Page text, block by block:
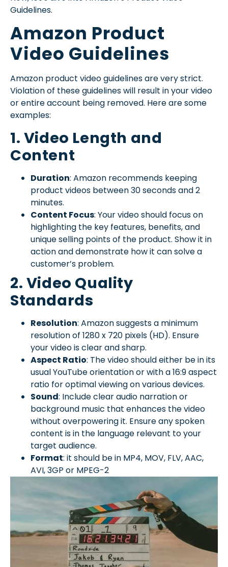
Guidelines.
Amazon Product
Video Guidelines
Amazon product video guidelines are very strict.
Violation of these guidelines will result in your video
or entire account being removed. Here are some
examples:
1. Video Length and
Content
Duration: Amazon recommends keeping
product videos between 30 seconds and 2
minutes.
Content Focus: Your video should focus on
highlighting the key features, benefits, and
unique selling points of the product. Show it in
action and demonstrate how it can solve a
customer’s problem.
2. Video Quality
Standards
Resolution: Amazon suggests a minimum
resolution of 1280 x 720 pixels (HD). Ensure
your video is clear and sharp.
Aspect Ratio: The video should either be in its
usual YouTube orientation or with a 16:9 aspect
ratio for optimal viewing on various devices.
Sound: Include clear audio narration or
background music that enhances the video
without overpowering it. Ensure any spoken
content is in the language relevant to your
target audience.
Format: it should be in MP4, MOV, FLV, AAC,
AVI, 3GP or MPEG-2